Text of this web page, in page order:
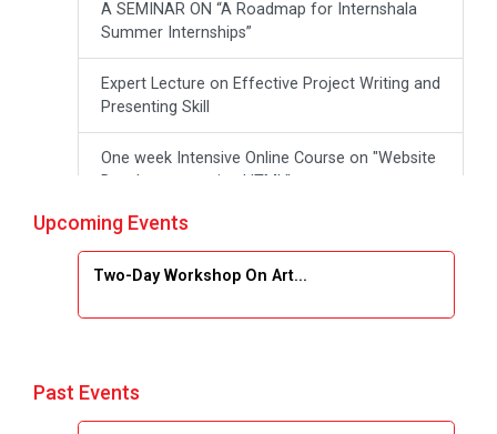
A SEMINAR ON “A Roadmap for Internshala
Summer Internships”
Expert Lecture on Effective Project Writing and
Presenting Skill
One week Intensive Online Course on "Website
Development using HTML"
Website Configuration Using cPanel
ONE DAY WORKSHOP FOR Learn Laravel with
Upcoming Events
Two-Day Workshop On Art...
Past Events